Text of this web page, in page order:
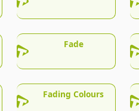
Fade
Fading Colours